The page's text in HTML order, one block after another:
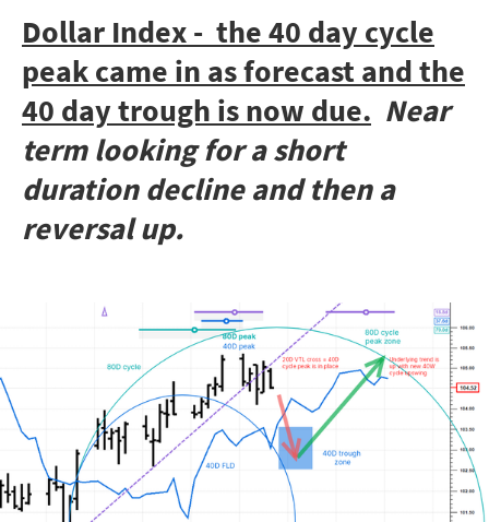
Dollar Index - the 40 day cycle
peak came in as forecast and the
40 day trough is now due. Near
term looking for a short
duration decline and then a
reversal up.